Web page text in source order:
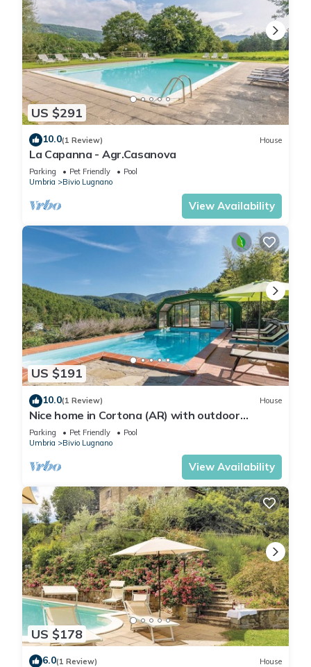
US $291
10.0(1 Review) House
La Capanna - Agr.Casanova
Parking Pet Friendly
Pool
Umbria
Bivio Lugnano
View Availability
US $191
10.0(1 Review) House
Nice home in Cortona (AR) with outdoor
swimming pool
Parking Pet Friendly
Pool
Umbria
Bivio Lugnano
View Availability
US $178
6.0(1 Review) House